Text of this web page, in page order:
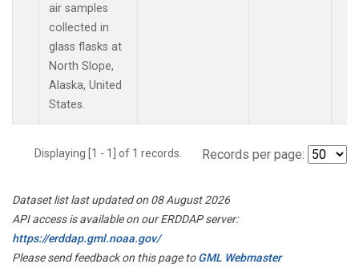
air samples
collected in
glass flasks at
North Slope,
Alaska, United
States.
Displaying [1 - 1] of 1 records. Records per page:
Dataset list last updated on 08 August 2026
API access is available on our ERDDAP server:
https://erddap.gml.noaa.gov/
Please send feedback on this page toGML Webmaster